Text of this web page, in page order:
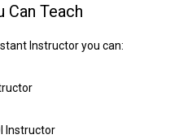
Can Teach
Instructor you can:
Instructor